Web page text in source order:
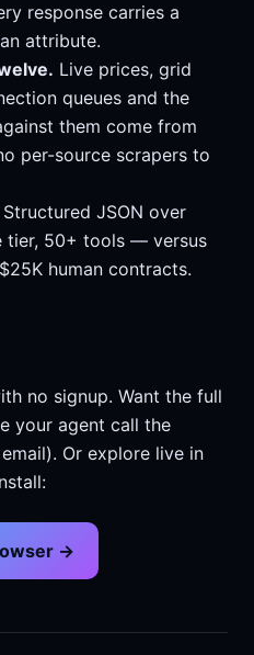
response carries a
attribute.
Live prices, grid
queues and the
them come from
per-source scrapers to
Structured JSON over
tier, 50+ tools — versus
human contracts.
no signup. Want the full
your agent call the
Or explore live in
→